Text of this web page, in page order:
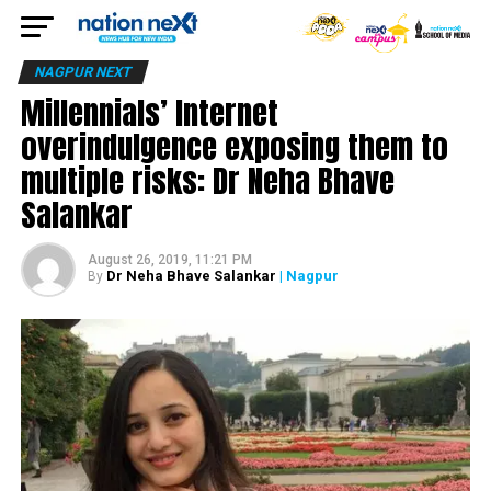
NAGPUR NEXT
Millennials’ Internet
overindulgence exposing them to
multiple risks: Dr Neha Bhave
Salankar
August 26, 2019, 11:21 PM
By Dr Neha Bhave Salankar | Nagpur